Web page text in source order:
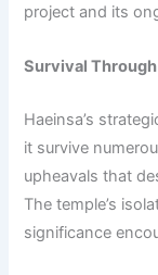
project and its
Survival
Haeinsa’s
it survive
upheavals that
The temple’s
significance